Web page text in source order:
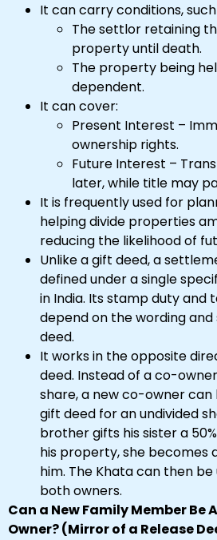
It can carry conditions, such
The settlor retaining
property until death.
The property being
dependent.
It can cover:
Present Interest –
ownership rights.
Future Interest –
later, while title may
It is frequently used for
helping divide properties
reducing the likelihood of
Unlike a gift deed, a
defined under a single
in India. Its stamp duty and
depend on the wording
deed.
It works in the opposite
deed. Instead of a co-
share, a new co-owner
gift deed for an undivided
brother gifts his sister a
his property, she becomes
him. The Khata can then
both owners.
Can a New Family Member Be
Owner? (Mirror of a Release